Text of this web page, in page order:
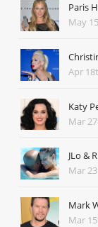
Paris
May
Apr
Katy
Mar
JLo &
Mar
Mark
Mar